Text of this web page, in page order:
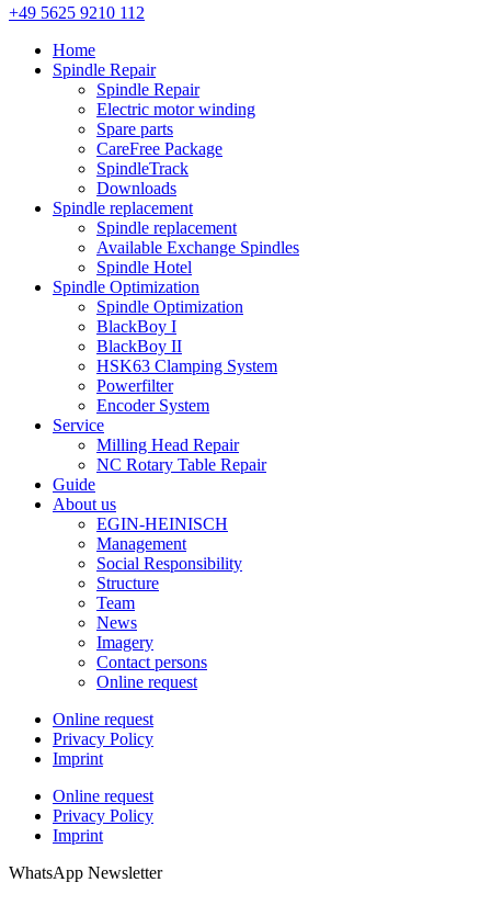
+49 5625 9210 112
Home
Spindle Repair
Spindle Repair
Electric motor winding
Spare parts
CareFree Package
SpindleTrack
Downloads
Spindle replacement
Spindle replacement
Available Exchange Spindles
Spindle Hotel
Spindle Optimization
Spindle Optimization
BlackBoy I
BlackBoy II
HSK63 Clamping System
Powerfilter
Encoder System
Service
Milling Head Repair
NC Rotary Table Repair
Guide
About us
EGIN-HEINISCH
Management
Social Responsibility
Structure
Team
News
Imagery
Contact persons
Online request
Online request
Privacy Policy
Imprint
Online request
Privacy Policy
Imprint
WhatsApp Newsletter